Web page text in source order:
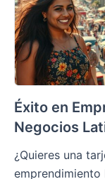
Éxito en
Negocios
¿Quieres una